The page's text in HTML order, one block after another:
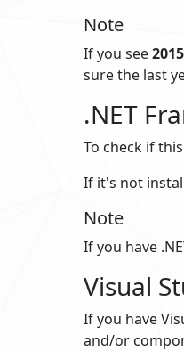
Note
If you see
sure the last
.NET
To check if
If it's not
Note
If you have
Visual
If you have
and/or